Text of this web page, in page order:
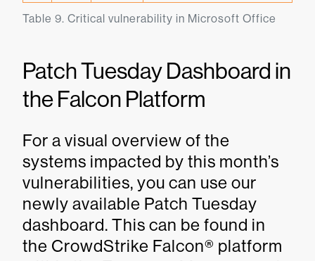
Table 9. Critical vulnerability in Microsoft Office
Patch Tuesday Dashboard in
the Falcon Platform
For a visual overview of the
systems impacted by this month’s
vulnerabilities, you can use our
newly available Patch Tuesday
dashboard. This can be found in
the CrowdStrike Falcon® platform